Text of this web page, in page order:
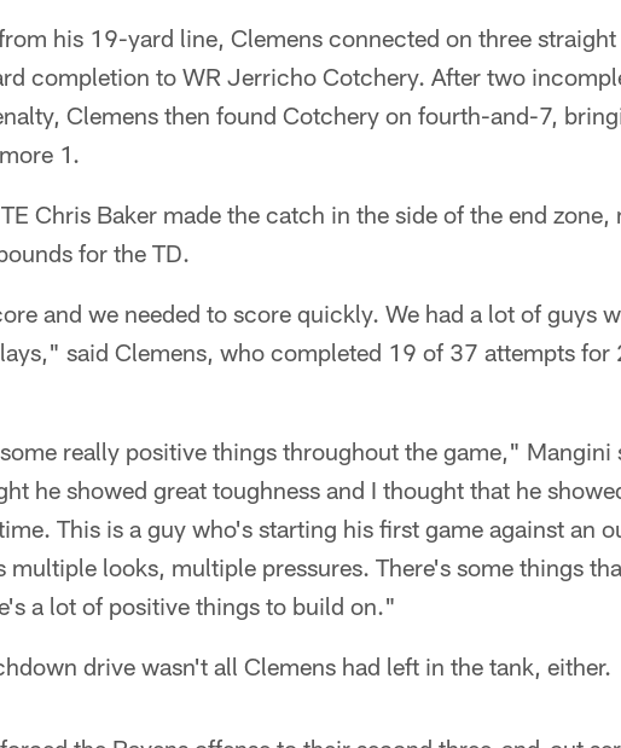
his 19-yard line, Clemens connected on three straight
completion to WR Jerricho Cotchery. After two
Clemens then found Cotchery on fourth-and-7,
1.
Chris Baker made the catch in the side of the end zone,
for the TD.
and we needed to score quickly. We had a lot of guys
said Clemens, who completed 19 of 37 attempts for
really positive things throughout the game," Mangini
he showed great toughness and I thought that he
This is a guy who's starting his first game against an
multiple looks, multiple pressures. There's some things
a lot of positive things to build on."
drive wasn't all Clemens had left in the tank, either.